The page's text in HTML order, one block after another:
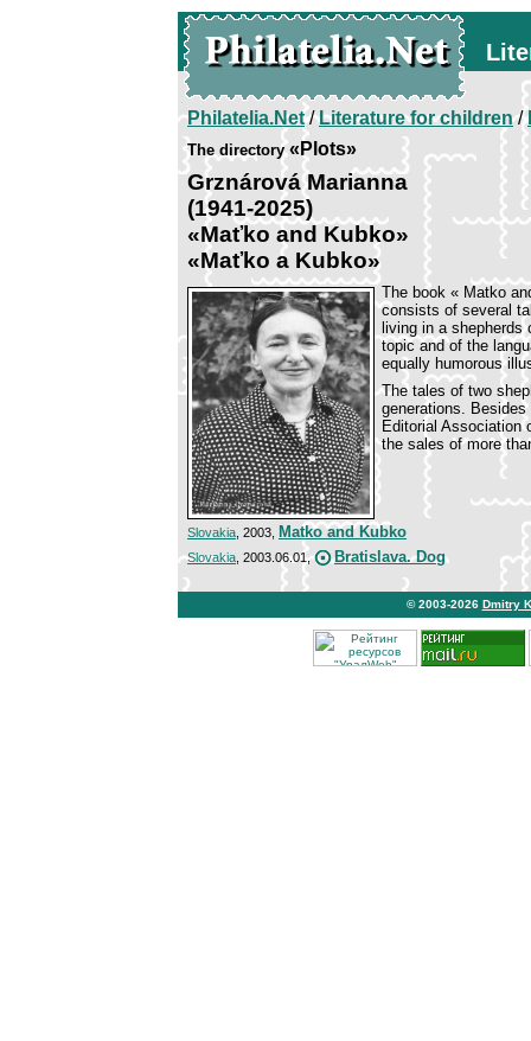
Philatelia.Net/Literature for children/
The directory«Plots»
Grznárová Marianna
(1941-2025)
«Maťko and Kubko»
«Maťko a Kubko»
The book « Matko
consists of several
living in a
topic and of the
equally humorous
The tales of two
generations.
Editorial Association
the sales of more
Slovakia , 2003, Matko and Kubko
Slovakia , 2003.06.01, Bratislava. Dog
© 2003-2026 Dmitry